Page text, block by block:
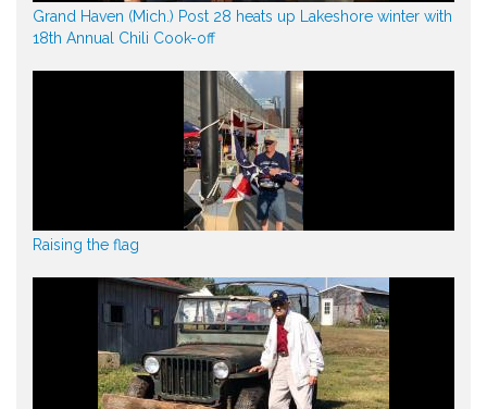
Grand Haven (Mich.) Post 28 heats up Lakeshore winter with
18th Annual Chili Cook-off
Raising the flag